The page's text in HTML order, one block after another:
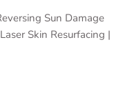
Sun Damage
Skin Resurfacing |